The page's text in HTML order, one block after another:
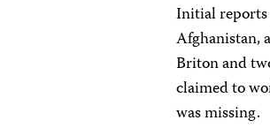
Initial
Afghanistan,
Briton and
claimed to
was missing.